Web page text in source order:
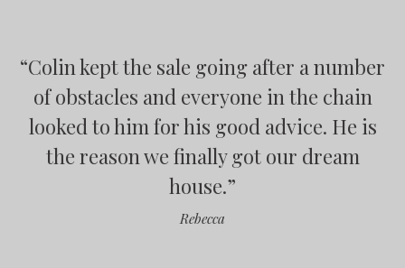
“Colin kept the sale going after a number
of obstacles and everyone in the chain
looked to him for his good advice. He is
the reason we finally got our dream
house.”
Rebecca
“
“
”
“
”